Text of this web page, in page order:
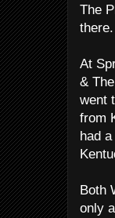
The
At
&
went
from
had
Both
only